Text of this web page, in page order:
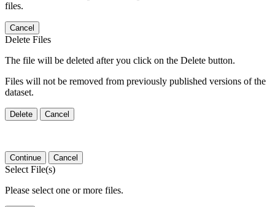
files.
Cancel
Delete Files
The file will be deleted after you click on the Delete button.
Files will not be removed from previously published versions of the
dataset.
Delete Cancel
Continue Cancel
Select File(s)
Please select one or more files.